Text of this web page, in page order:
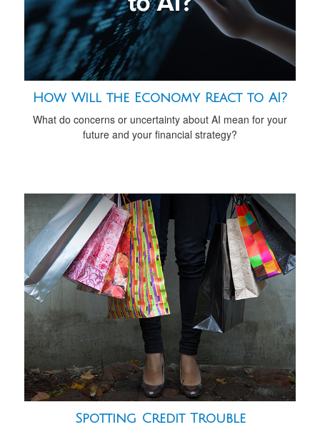
How Will the Economy React to AI?
What do concerns or uncertainty about AI mean for your
future and your financial strategy?
Spotting Credit Trouble